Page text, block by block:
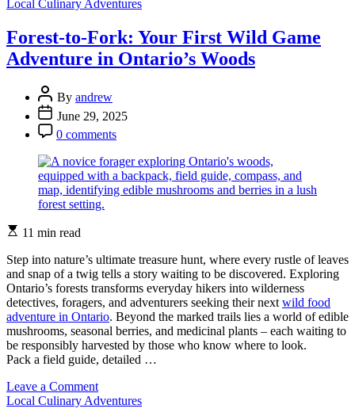
Local Culinary Adventures
Forest-to-Fork: Your First Wild Game
Adventure in Ontario’s Woods
Post
Author
By andrew
Post
Date
June 29, 2025
Post
Comment
0 comments
Estimated
time
11 min read
Step into nature’s ultimate treasure hunt, where every rustle of leaves
and snap of a twig tells a story waiting to be discovered. Exploring
Ontario’s forests transforms everyday hikers into wilderness
detectives, foragers, and adventurers seeking their next wild food
adventure in Ontario. Beyond the marked trails lies a world of edible
mushrooms, seasonal berries, and medicinal plants – each waiting to
be responsibly harvested by those who know where to look.
Pack a field guide, detailed …
Leave a Commenton
Forest-
Categories
Local Culinary Adventures